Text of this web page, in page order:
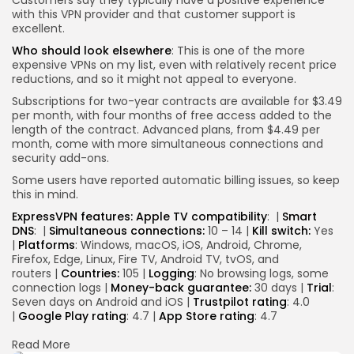
with this VPN provider and that customer support is
excellent.
Who should look elsewhere: This is one of the more
expensive VPNs on my list, even with relatively recent price
reductions, and so it might not appeal to everyone.
Subscriptions for two-year contracts are available for $3.49
per month, with four months of free access added to the
length of the contract. Advanced plans, from $4.49 per
month, come with more simultaneous connections and
security add-ons.
Some users have reported automatic billing issues, so keep
this in mind.
ExpressVPN features: Apple TV compatibility: | Smart
DNS: | Simultaneous connections: 10 – 14 | Kill switch: Yes
| Platforms: Windows, macOS, iOS, Android, Chrome,
Firefox, Edge, Linux, Fire TV, Android TV, tvOS, and
routers | Countries: 105 | Logging: No browsing logs, some
connection logs | Money-back guarantee: 30 days | Trial:
Seven days on Android and iOS | Trustpilot rating: 4.0
| Google Play rating: 4.7 | App Store rating: 4.7
Read More